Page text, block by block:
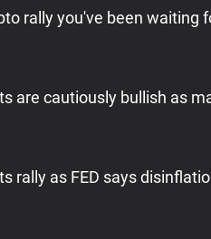
rally you've been waiting
are cautiously bullish as
rally as FED says